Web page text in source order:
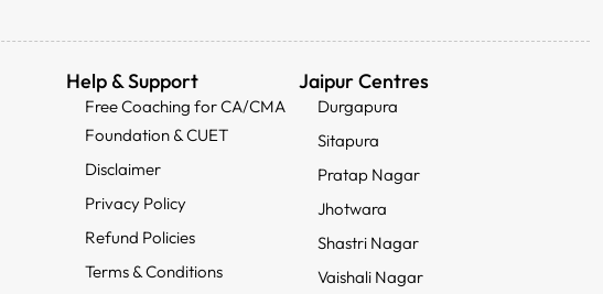
Help & Support
Free Coaching for CA/CMA
Foundation & CUET
Disclaimer
Privacy Policy
Refund Policies
Terms & Conditions
Jaipur Centres
Durgapura
Sitapura
Pratap Nagar
Jhotwara
Shastri Nagar
Vaishali Nagar